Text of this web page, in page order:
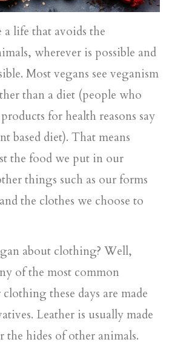
life that avoids the
wherever is possible and
Most vegans see veganism
than a diet (people who
for health reasons say
based diet). That means
the food we put in our
things such as our forms
the clothes we choose to
about clothing? Well,
of the most common
these days are made
Leather is usually made
the hides of other animals.